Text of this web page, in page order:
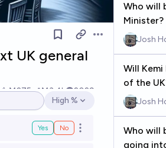
Open options
UK general
Ṁ275 Ṁ3.4k
2029
Open options
High %
Yes No Open options
Who will
Minister?
Josh
Will
of the
Josh
Who will
going